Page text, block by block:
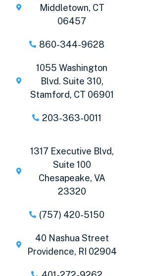
Middletown, CT
06457
860-344-9628
1055 Washington
Blvd. Suite 310,
Stamford, CT 06901
203-363-0011
1317 Executive Blvd,
Suite 100
Chesapeake, VA
23320
(757) 420-5150
40 Nashua Street
Providence, RI 02904